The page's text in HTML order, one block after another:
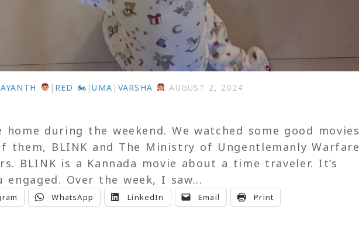
| RED 🏍 |UMA | VARSHA AUGUST 2, 2024
home during the weekend. We watched some good movies
them, BLINK and The Ministry of Ungentlemanly Warfare
BLINK is a Kannada movie about a time traveler. It’s
Over the week, I saw...
WhatsApp LinkedIn Email Print